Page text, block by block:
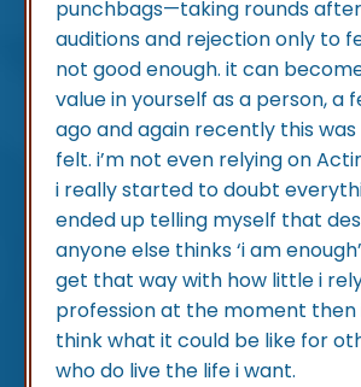
punchbags—taking rounds
auditions and rejection only to
not good enough. it can
value in yourself as a person, a
ago and again recently this
felt. i’m not even relying on
i really started to doubt
ended up telling myself that
anyone else thinks ‘i am
get that way with how little i
profession at the moment then
think what it could be like for
who do live the life i want.